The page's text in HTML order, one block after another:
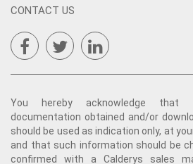
CONTACT US
You hereby acknowledge that
documentation obtained and/or
should be used as indication only, at
and that such information should be
confirmed with a Calderys sales